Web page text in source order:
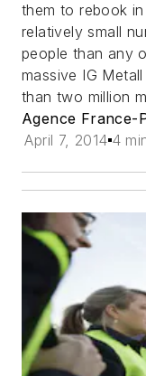
them to rebook
relatively small
people than any
massive IG
than two million
Agence France-
April 7, 2014 4